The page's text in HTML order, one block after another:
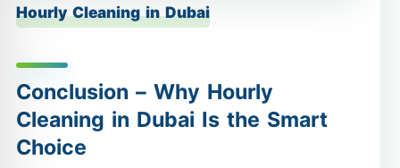
Hourly Cleaning in Dubai
Conclusion – Why Hourly
Cleaning in Dubai Is the Smart
Choice